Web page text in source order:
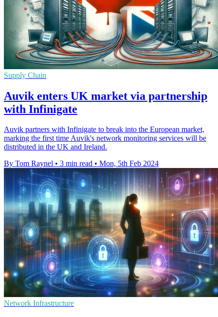
Supply Chain
Auvik enters UK market via partnership
with Infinigate
Auvik partners with Infinigate to break into the European market,
marking the first time Auvik's network monitoring services will be
distributed in the UK and Ireland.
By Tom Raynel • 3 min read • Mon, 5th Feb 2024
Network Infrastructure